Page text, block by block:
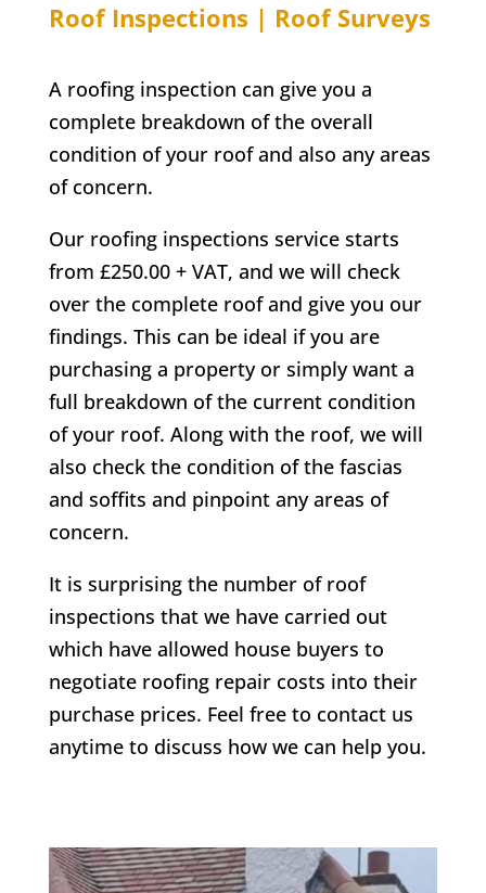
Roof Inspections | Roof Surveys
A roofing inspection can give you a
complete breakdown of the overall
condition of your roof and also any areas
of concern.
Our roofing inspections service starts
from £250.00 + VAT, and we will check
over the complete roof and give you our
findings. This can be ideal if you are
purchasing a property or simply want a
full breakdown of the current condition
of your roof. Along with the roof, we will
also check the condition of the fascias
and soffits and pinpoint any areas of
concern.
It is surprising the number of roof
inspections that we have carried out
which have allowed house buyers to
negotiate roofing repair costs into their
purchase prices. Feel free to contact us
anytime to discuss how we can help you.